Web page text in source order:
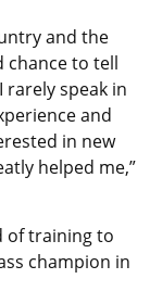
and the
chance to tell
rarely speak in
and
in new
helped me,”
of training to
champion in